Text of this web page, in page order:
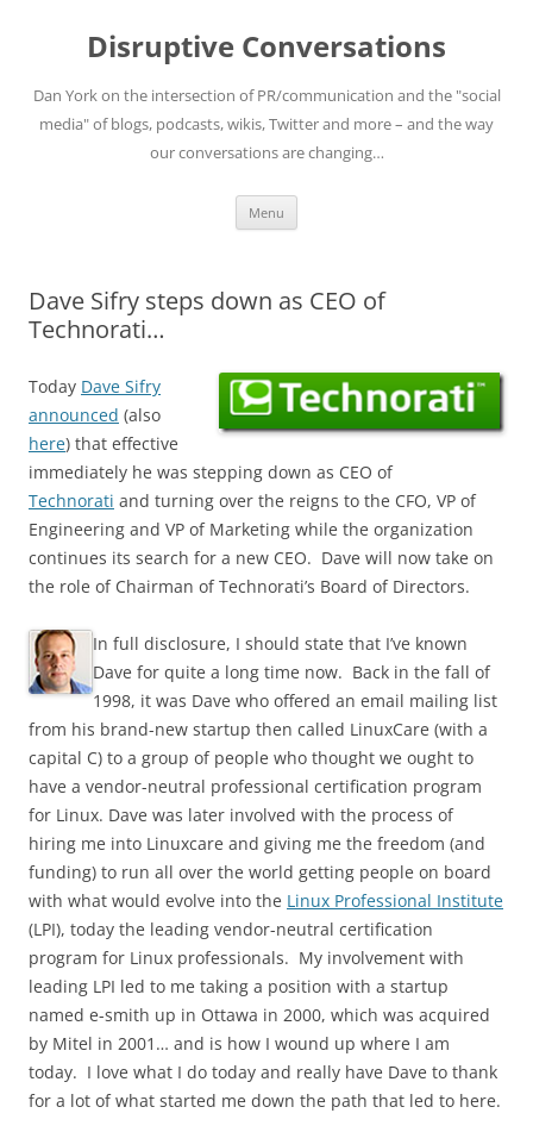
Disruptive Conversations
Dan York on the intersection of PR/communication and the "social
media" of blogs, podcasts, wikis, Twitter and more – and the way
our conversations are changing…
Menu
Dave Sifry steps down as CEO of
Technorati…
Today Dave Sifry
announced (also
here) that effective
immediately he was stepping down as CEO of
Technorati and turning over the reigns to the CFO, VP of
Engineering and VP of Marketing while the organization
continues its search for a new CEO. Dave will now take on
the role of Chairman of Technorati’s Board of Directors.
In full disclosure, I should state that I’ve known
Dave for quite a long time now. Back in the fall of
1998, it was Dave who offered an email mailing list
from his brand-new startup then called LinuxCare (with a
capital C) to a group of people who thought we ought to
have a vendor-neutral professional certification program
for Linux. Dave was later involved with the process of
hiring me into Linuxcare and giving me the freedom (and
funding) to run all over the world getting people on board
with what would evolve into the Linux Professional Institute
(LPI), today the leading vendor-neutral certification
program for Linux professionals. My involvement with
leading LPI led to me taking a position with a startup
named e-smith up in Ottawa in 2000, which was acquired
by Mitel in 2001… and is how I wound up where I am
today. I love what I do today and really have Dave to thank
for a lot of what started me down the path that led to here.